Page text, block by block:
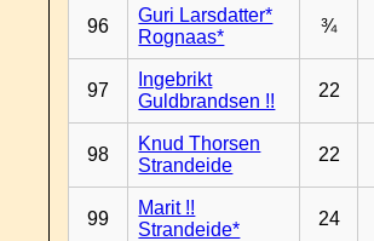
96
Guri Larsdatter*
Rognaas*
¾
97
Ingebrikt
Guldbrandsen !!
22
98
Knud Thorsen
Strandeide
22
99
Marit !!
Strandeide*
24